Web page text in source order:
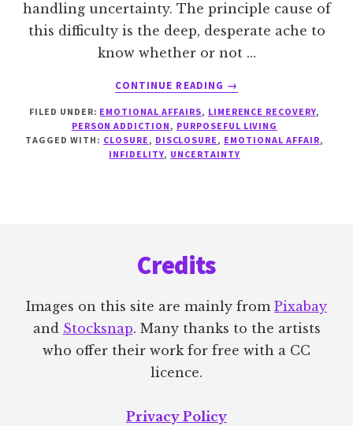
handling uncertainty. The principle cause of
this difficulty is the deep, desperate ache to
know whether or not …
CONTINUE READING
ABOUT
I
ONLY
KNEW…
→
FILED UNDER: EMOTIONAL AFFAIRS, LIMERENCE RECOVERY,
PERSON ADDICTION, PURPOSEFUL LIVING
TAGGED WITH: CLOSURE, DISCLOSURE, EMOTIONAL AFFAIR,
INFIDELITY, UNCERTAINTY
Credits
Images on this site are mainly from Pixabay
and Stocksnap. Many thanks to the artists
who offer their work for free with a CC
licence.
Privacy Policy